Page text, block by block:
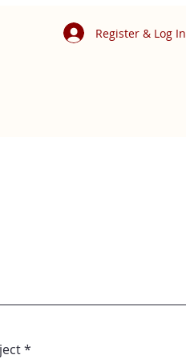
Register & Log In